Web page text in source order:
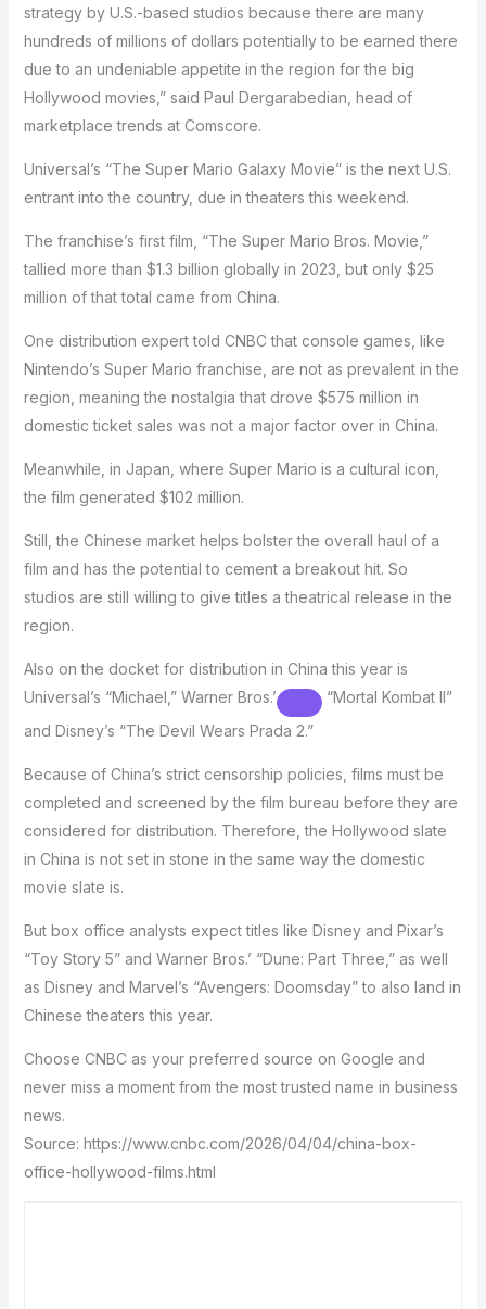
strategy by U.S.-based studios because there are many
hundreds of millions of dollars potentially to be earned there
due to an undeniable appetite in the region for the big
Hollywood movies,” said Paul Dergarabedian, head of
marketplace trends at Comscore.
Universal’s “The Super Mario Galaxy Movie” is the next U.S.
entrant into the country, due in theaters this weekend.
The franchise’s first film, “The Super Mario Bros. Movie,”
tallied more than $1.3 billion globally in 2023, but only $25
million of that total came from China.
One distribution expert told CNBC that console games, like
Nintendo’s Super Mario franchise, are not as prevalent in the
region, meaning the nostalgia that drove $575 million in
domestic ticket sales was not a major factor over in China.
Meanwhile, in Japan, where Super Mario is a cultural icon,
the film generated $102 million.
Still, the Chinese market helps bolster the overall haul of a
film and has the potential to cement a breakout hit. So
studios are still willing to give titles a theatrical release in the
region.
Also on the docket for distribution in China this year is
Universal’s “Michael,” Warner Bros.’
“Mortal Kombat II”
and Disney’s “The Devil Wears Prada 2.”
Because of China’s strict censorship policies, films must be
completed and screened by the film bureau before they are
considered for distribution. Therefore, the Hollywood slate
in China is not set in stone in the same way the domestic
movie slate is.
But box office analysts expect titles like Disney and Pixar’s
“Toy Story 5” and Warner Bros.’ “Dune: Part Three,” as well
as Disney and Marvel’s “Avengers: Doomsday” to also land in
Chinese theaters this year.
Choose CNBC as your preferred source on Google and
never miss a moment from the most trusted name in business
news.
Source: https://www.cnbc.com/2026/04/04/china-box-
office-hollywood-films.html